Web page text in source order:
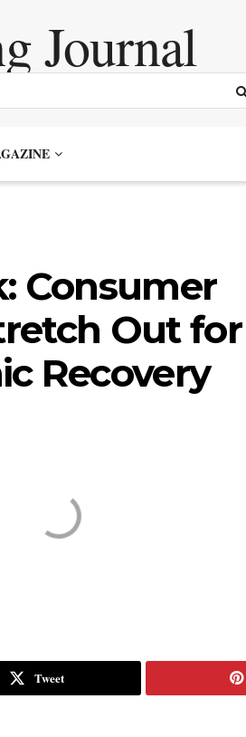
Consumer
Out
Recovery
Tweet